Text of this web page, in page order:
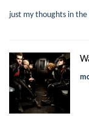
just my thoughts in